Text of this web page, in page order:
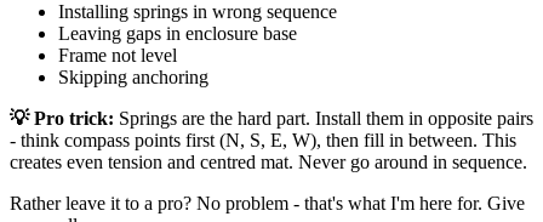
Installing springs in wrong sequence
Leaving gaps in enclosure base
Frame not level
Skipping anchoring
💡 Pro trick: Springs are the hard part. Install them in opposite pairs
- think compass points first (N, S, E, W), then fill in between. This
creates even tension and centred mat. Never go around in sequence.
Rather leave it to a pro? No problem - that's what I'm here for. Give